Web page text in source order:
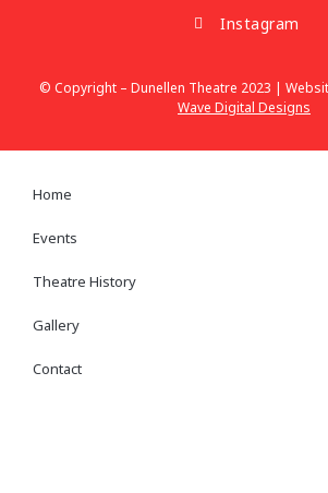
Instagram
© Copyright – Dunellen Theatre 2023 |
Wave Digital Designs
Home
Events
Theatre History
Gallery
Contact